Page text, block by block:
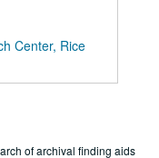
Center, Rice
of archival finding aids